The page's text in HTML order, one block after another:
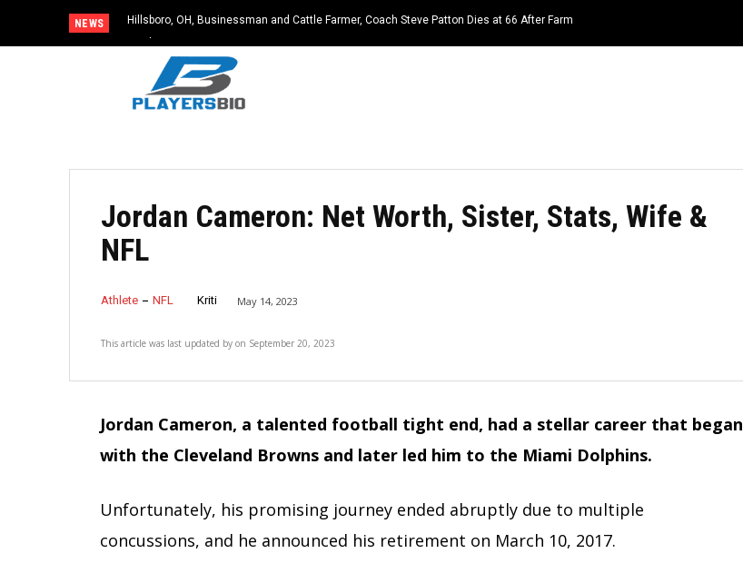
NEWS
Hillsboro, OH, Businessman and Cattle Farmer, Coach Steve Patton Dies at 66 After Farm
Jordan Cameron: Net Worth, Sister, Stats, Wife &
NFL
Athlete NFL Kriti May 14, 2023
This article was last updated by on September 20, 2023
Jordan Cameron, a talented football tight end, had a stellar career that began
with the Cleveland Browns and later led him to the Miami Dolphins.
Unfortunately, his promising journey ended abruptly due to multiple
concussions, and he announced his retirement on March 10, 2017.